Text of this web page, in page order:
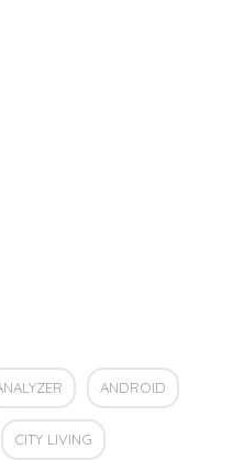
ANDROID
CITY LIVING